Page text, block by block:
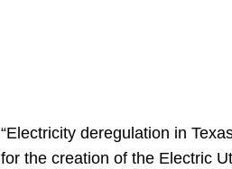
“Electricity deregulation in
for the creation of the Electric